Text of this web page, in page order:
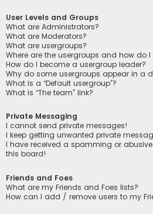
User Levels and Groups
What are Administrators?
What are Moderators?
What are usergroups?
Where are the usergroups and how do I
How do I become a usergroup leader?
Why do some usergroups appear in a
What is a “Default usergroup”?
What is “The team” link?
Private Messaging
I cannot send private messages!
I keep getting unwanted private
I have received a spamming or
this board!
Friends and Foes
What are my Friends and Foes lists?
How can I add / remove users to my